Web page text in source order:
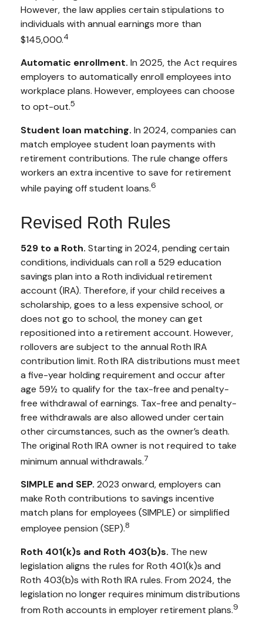
However, the law applies certain stipulations to
individuals with annual earnings more than
$145,000.4
Automatic enrollment. In 2025, the Act requires
employers to automatically enroll employees into
workplace plans. However, employees can choose
to opt-out.5
Student loan matching. In 2024, companies can
match employee student loan payments with
retirement contributions. The rule change offers
workers an extra incentive to save for retirement
while paying off student loans.6
Revised Roth Rules
529 to a Roth. Starting in 2024, pending certain
conditions, individuals can roll a 529 education
savings plan into a Roth individual retirement
account (IRA). Therefore, if your child receives a
scholarship, goes to a less expensive school, or
does not go to school, the money can get
repositioned into a retirement account. However,
rollovers are subject to the annual Roth IRA
contribution limit. Roth IRA distributions must meet
a five-year holding requirement and occur after
age 59½ to qualify for the tax-free and penalty-
free withdrawal of earnings. Tax-free and penalty-
free withdrawals are also allowed under certain
other circumstances, such as the owner’s death.
The original Roth IRA owner is not required to take
minimum annual withdrawals.7
SIMPLE and SEP. 2023 onward, employers can
make Roth contributions to savings incentive
match plans for employees (SIMPLE) or simplified
employee pension (SEP).8
Roth 401(k)s and Roth 403(b)s. The new
legislation aligns the rules for Roth 401(k)s and
Roth 403(b)s with Roth IRA rules. From 2024, the
legislation no longer requires minimum distributions
from Roth accounts in employer retirement plans.9